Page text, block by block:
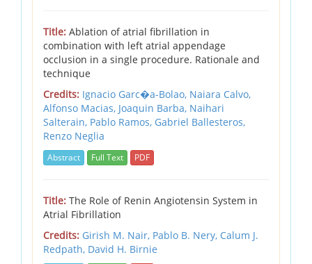
Title: Ablation of atrial fibrillation in
combination with left atrial appendage
occlusion in a single procedure. Rationale and
technique
Credits: Ignacio Garc�a-Bolao, Naiara Calvo,
Alfonso Macias, Joaquin Barba, Naihari
Salterain, Pablo Ramos, Gabriel Ballesteros,
Renzo Neglia
Abstract Full Text PDF
Title: The Role of Renin Angiotensin System in
Atrial Fibrillation
Credits: Girish M. Nair, Pablo B. Nery, Calum J.
Redpath, David H. Birnie